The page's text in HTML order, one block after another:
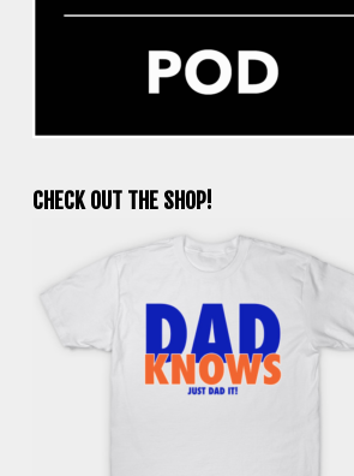
CHECK OUT THE SHOP!